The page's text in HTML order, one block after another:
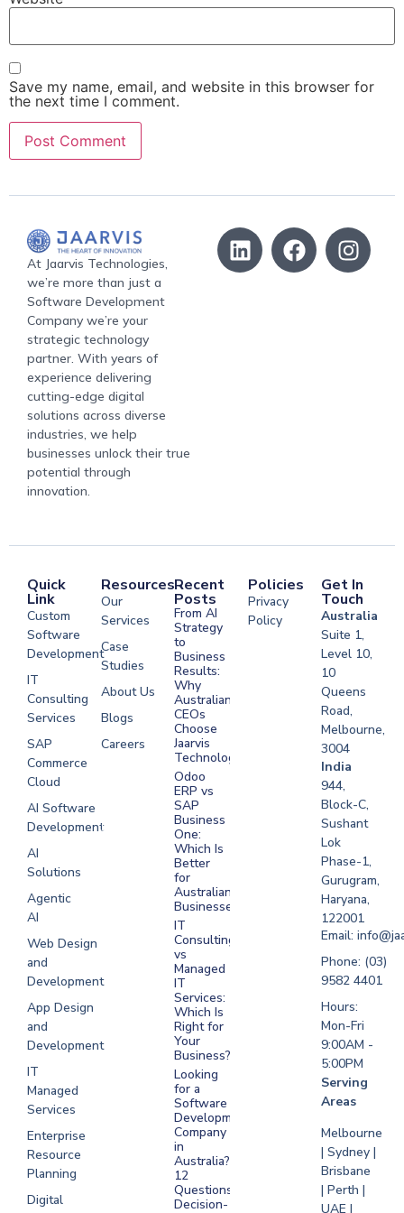
Save my name, email, and website in this browser for
the next time I comment.
At Jaarvis Technologies,
we’re more than just a
Software Development
Company we’re your
strategic technology
partner. With years of
experience delivering
cutting-edge digital
solutions across diverse
industries, we help
businesses unlock their true
potential through
innovation.
Quick
Link
Custom
Software
Development
IT
Consulting
Services
SAP
Commerce
Cloud
AI Software
Development
AI
Solutions
Agentic
AI
Web Design
and
Development
App Design
and
Development
IT
Managed
Services
Enterprise
Resource
Planning
Digital
Resources
Our
Services
Case
Studies
About Us
Blogs
Careers
Development
Software
Development
Development
Development
Recent
Posts
From AI
Strategy
to
Business
Results:
Why
Australian
CEOs
Choose
Jaarvis
Technologies
Odoo
ERP vs
SAP
Business
One:
Which Is
Better
for
Australian
Businesses?
IT
Consulting
vs
Managed
IT
Services:
Which Is
Right for
Your
Business?
Looking
for a
Software
Development
Company
in
Australia?
12
Questions
Decision-
Policies
Privacy
Policy
Get In
Touch
Australia
Suite 1,
Level 10,
10
Queens
Road,
Melbourne,
3004
India
944,
Block-C,
Sushant
Lok
Phase-1,
Gurugram,
Haryana,
122001
Email:
Phone: (03)
9582 4401
Hours:
Mon-Fri
9:00AM -
5:00PM
Serving
Areas
Melbourne
| Sydney |
Brisbane
| Perth |
UAE |